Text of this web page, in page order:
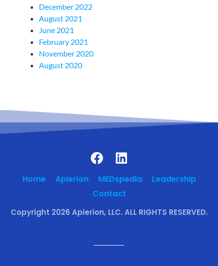
December 2022
August 2021
June 2021
February 2021
November 2020
August 2020
Home Apierion MEDspedia
Leadership
Contact
Copyright 2026 Apierion, LLC. ALL RIGHTS RESERVED.